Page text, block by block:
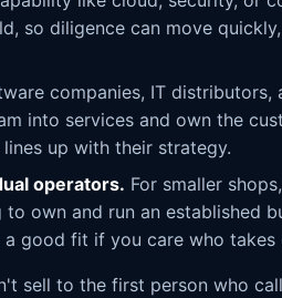
so diligence can move
companies, IT
into services and own the
up with their strategy.
operators. For smaller
own and run an established
good fit if you care who takes
sell to the first person who